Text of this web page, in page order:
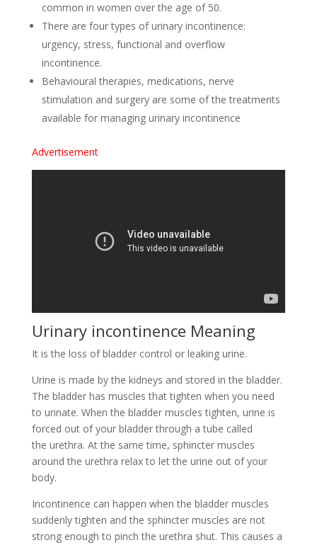
common in women over the age of 50.
There are four types of urinary incontinence:
urgency, stress, functional and overflow
incontinence.
Behavioural therapies, medications, nerve
stimulation and surgery are some of the treatments
available for managing urinary incontinence
Advertisement
Urinary incontinence Meaning
It is the loss of bladder control or leaking urine.
Urine is made by the kidneys and stored in the bladder.
The bladder has muscles that tighten when you need
to urinate. When the bladder muscles tighten, urine is
forced out of your bladder through a tube called
the urethra. At the same time, sphincter muscles
around the urethra relax to let the urine out of your
body.
Incontinence can happen when the bladder muscles
suddenly tighten and the sphincter muscles are not
strong enough to pinch the urethra shut. This causes a